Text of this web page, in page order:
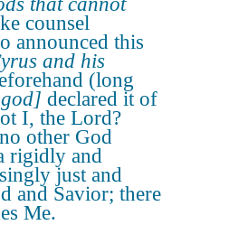
counsel
announced this
and his
(long
declared it of
I, the Lord?
other God
rigidly and
just and
and Savior; there
Me.